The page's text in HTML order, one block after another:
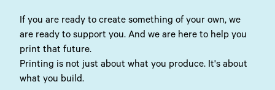
If you are ready to create something of your own, we
are ready to support you. And we are here to help you
print that future.
Printing is not just about what you produce. It's about
what you build.